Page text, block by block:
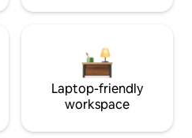
Laptop-friendly
workspace